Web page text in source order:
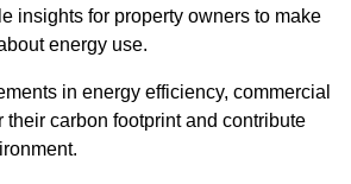
insights for property owners to make
energy use.
in energy efficiency, commercial
their carbon footprint and contribute